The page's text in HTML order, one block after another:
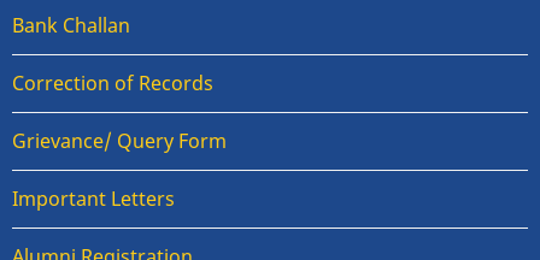
Bank Challan
Correction of Records
Grievance/ Query Form
Important Letters